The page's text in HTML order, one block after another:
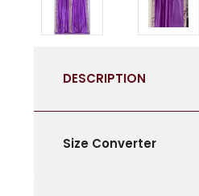
DESCRIPTION
Size Converter